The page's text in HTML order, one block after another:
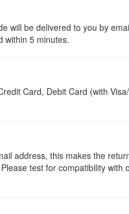
will be delivered to you by
within 5 minutes.
Card, Debit Card (with
address, this makes the
test for compatibility with